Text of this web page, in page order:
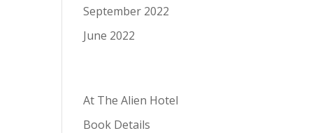
September 2022
June 2022
At The Alien Hotel
Book Details